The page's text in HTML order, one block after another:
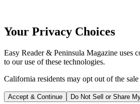
Your Privacy Choices
Easy Reader & Peninsula Magazine uses
to our use of these technologies.
California residents may opt out of the
Accept & Continue Do Not Sell or Share